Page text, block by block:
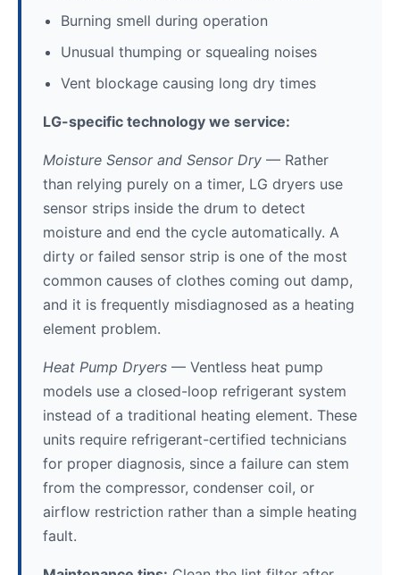
Burning smell during operation
Unusual thumping or squealing noises
Vent blockage causing long dry times
LG-specific technology we service:
Moisture Sensor and Sensor Dry — Rather
than relying purely on a timer, LG dryers use
sensor strips inside the drum to detect
moisture and end the cycle automatically. A
dirty or failed sensor strip is one of the most
common causes of clothes coming out damp,
and it is frequently misdiagnosed as a heating
element problem.
Heat Pump Dryers — Ventless heat pump
models use a closed-loop refrigerant system
instead of a traditional heating element. These
units require refrigerant-certified technicians
for proper diagnosis, since a failure can stem
from the compressor, condenser coil, or
airflow restriction rather than a simple heating
fault.